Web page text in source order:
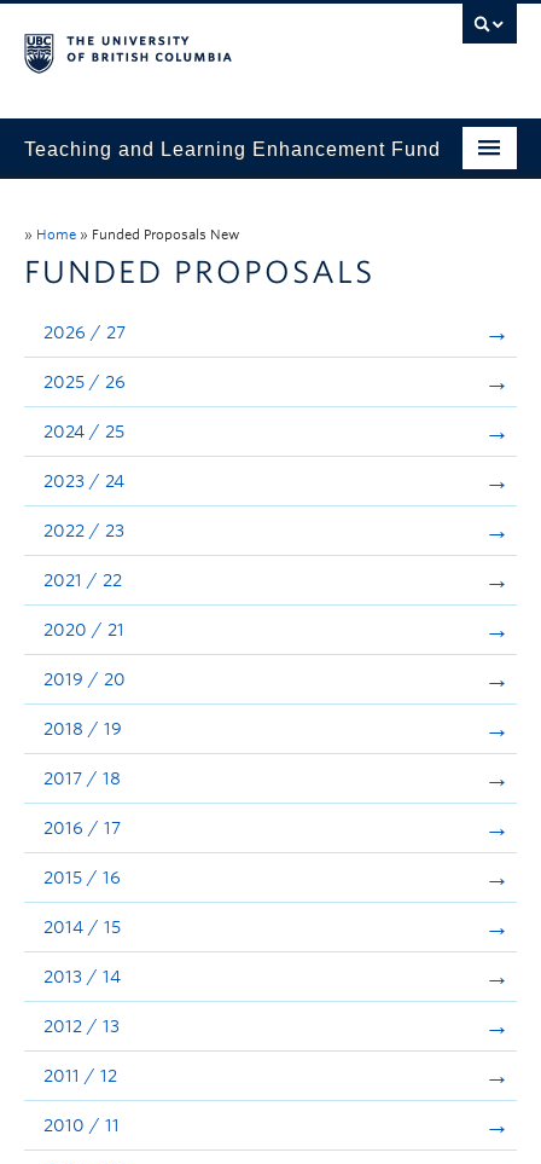
Teaching and Learning Enhancement Fund
Evaluation & Reporting
Funded Projects
Showcase
Stories
Announcements
Consultation
» Home » Funded Proposals New
FUNDED PROPOSALS
2026 / 27
2025 / 26
2024 / 25
2023 / 24
2022 / 23
2021 / 22
2020 / 21
2019 / 20
2018 / 19
2017 / 18
2016 / 17
2015 / 16
2014 / 15
2013 / 14
2012 / 13
2011 / 12
2010 / 11